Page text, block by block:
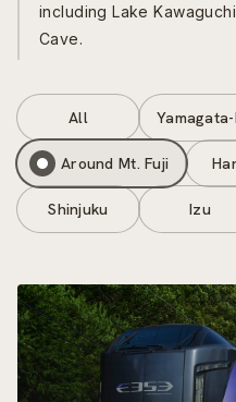
including Lake
Cave.
All
Around Mt. Fuji
Shinjuku Izu